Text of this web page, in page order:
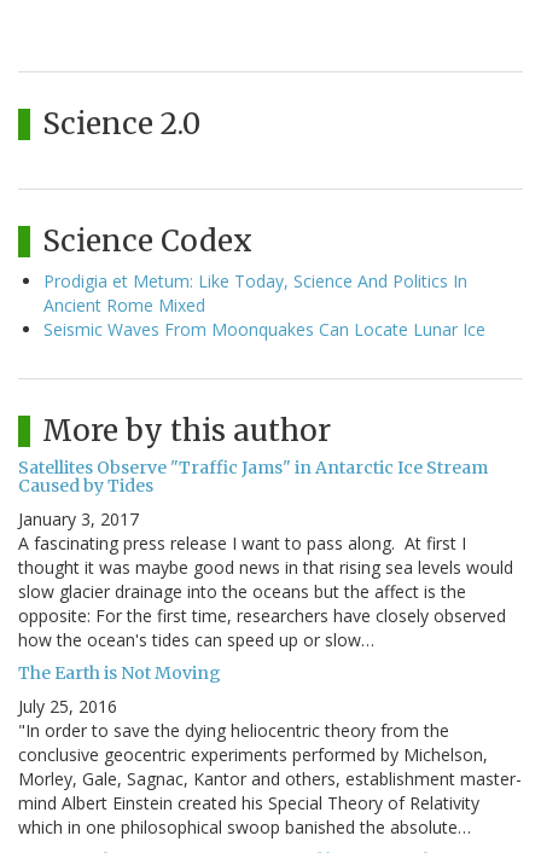
Science 2.0
Science Codex
Prodigia et Metum: Like Today, Science And Politics In
Ancient Rome Mixed
Seismic Waves From Moonquakes Can Locate Lunar Ice
More by this author
Satellites Observe "Traffic Jams" in Antarctic Ice Stream
Caused by Tides
January 3, 2017
A fascinating press release I want to pass along. At first I
thought it was maybe good news in that rising sea levels would
slow glacier drainage into the oceans but the affect is the
opposite: For the first time, researchers have closely observed
how the ocean's tides can speed up or slow…
The Earth is Not Moving
July 25, 2016
"In order to save the dying heliocentric theory from the
conclusive geocentric experiments performed by Michelson,
Morley, Gale, Sagnac, Kantor and others, establishment master-
mind Albert Einstein created his Special Theory of Relativity
which in one philosophical swoop banished the absolute…